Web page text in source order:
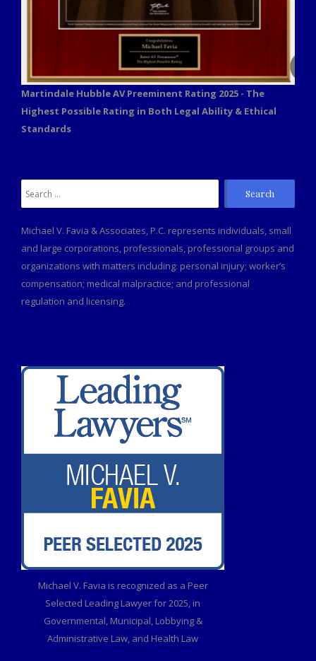
Martindale Hubble AV Preeminent Rating 2025 - The
Highest Possible Rating in Both Legal Ability & Ethical
Standards
Search
for:
Michael V. Favia & Associates, P.C. represents individuals, small
and large corporations, professionals, professional groups and
organizations with matters including: personal injury; worker’s
compensation; medical malpractice; and professional
regulation and licensing.
Michael V. Favia is recognized as a Peer
Selected Leading Lawyer for 2025, in
Governmental, Municipal, Lobbying &
Administrative Law, and Health Law